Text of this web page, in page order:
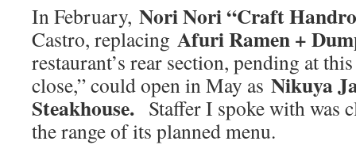
In February, Nori Nori “Craft
Castro, replacing Afuri Ramen +
restaurant’s rear section, pending at
close,” could open in May as Nikuya
Steakhouse. Staffer I spoke with was
the range of its planned menu.